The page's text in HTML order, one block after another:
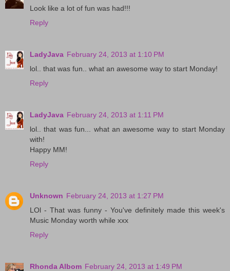
Look like a lot of fun was had!!!
Reply
LadyJava February 24, 2013 at 1:10 PM
lol.. that was fun.. what an awesome way to start Monday!
Reply
LadyJava February 24, 2013 at 1:11 PM
lol.. that was fun... what an awesome way to start Monday
with!
Happy MM!
Reply
Unknown February 24, 2013 at 1:27 PM
LOl - That was funny - You've definitely made this week's
Music Monday worth while xxx
Reply
Rhonda Albom February 24, 2013 at 1:49 PM